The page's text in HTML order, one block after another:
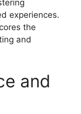
experiences.
the
and
and